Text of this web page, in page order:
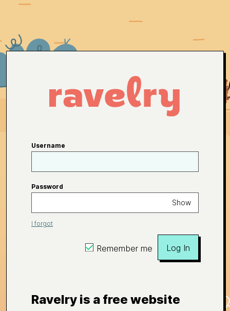
Username
Password
Show
I forgot
Remember me Log In
Ravelry is a free website